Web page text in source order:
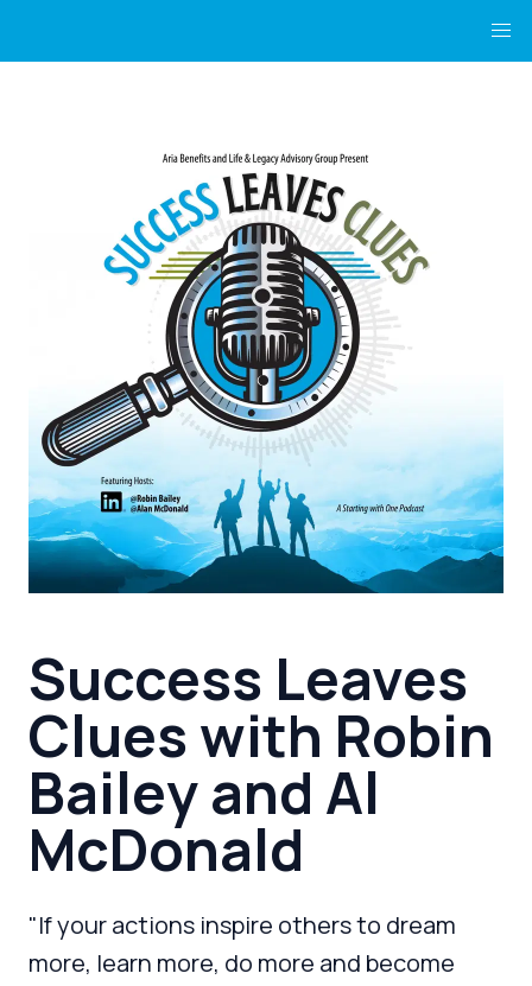
Success Leaves
Clues with Robin
Bailey and Al
McDonald
"If your actions inspire others to dream
more, learn more, do more and become